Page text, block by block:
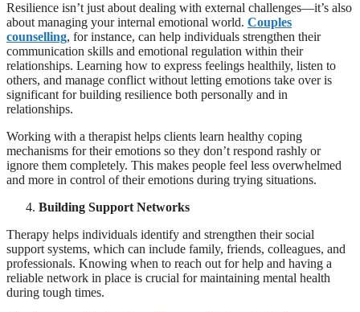
Resilience isn’t just about dealing with external challenges—it’s also
about managing your internal emotional world. Couples
counselling, for instance, can help individuals strengthen their
communication skills and emotional regulation within their
relationships. Learning how to express feelings healthily, listen to
others, and manage conflict without letting emotions take over is
significant for building resilience both personally and in
relationships.
Working with a therapist helps clients learn healthy coping
mechanisms for their emotions so they don’t respond rashly or
ignore them completely. This makes people feel less overwhelmed
and more in control of their emotions during trying situations.
Building Support Networks
Therapy helps individuals identify and strengthen their social
support systems, which can include family, friends, colleagues, and
professionals. Knowing when to reach out for help and having a
reliable network in place is crucial for maintaining mental health
during tough times.